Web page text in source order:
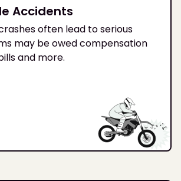
Accidents
often lead to serious
may be owed compensation
and more.